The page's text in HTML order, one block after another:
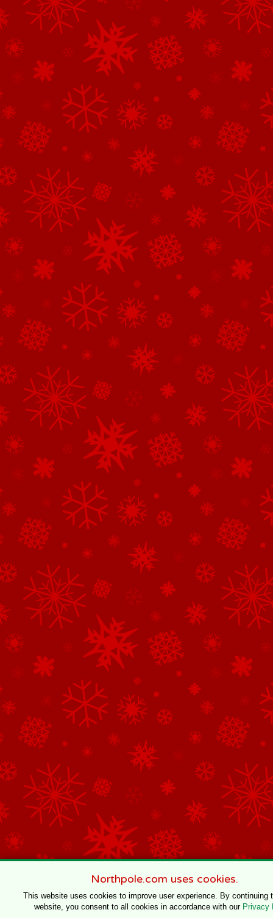
Northpole.com uses cookies.
This website uses cookies to improve user experience. By continuing
website, you consent to all cookies in accordance with our Privacy